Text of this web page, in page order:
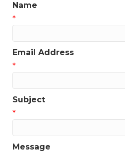
Name
*
Email Address
*
Subject
*
Message